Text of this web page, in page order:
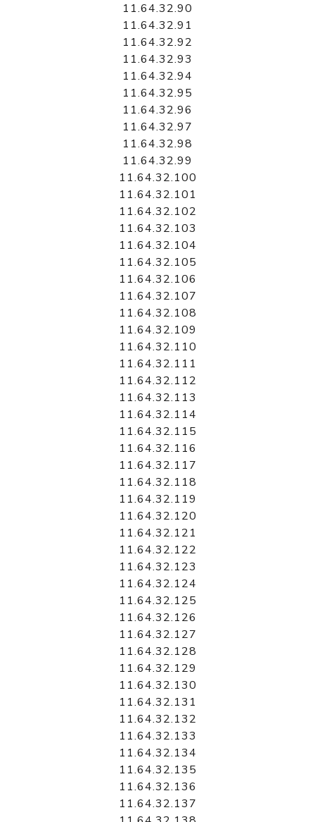
11.64.32.90
11.64.32.91
11.64.32.92
11.64.32.93
11.64.32.94
11.64.32.95
11.64.32.96
11.64.32.97
11.64.32.98
11.64.32.99
11.64.32.100
11.64.32.101
11.64.32.102
11.64.32.103
11.64.32.104
11.64.32.105
11.64.32.106
11.64.32.107
11.64.32.108
11.64.32.109
11.64.32.110
11.64.32.111
11.64.32.112
11.64.32.113
11.64.32.114
11.64.32.115
11.64.32.116
11.64.32.117
11.64.32.118
11.64.32.119
11.64.32.120
11.64.32.121
11.64.32.122
11.64.32.123
11.64.32.124
11.64.32.125
11.64.32.126
11.64.32.127
11.64.32.128
11.64.32.129
11.64.32.130
11.64.32.131
11.64.32.132
11.64.32.133
11.64.32.134
11.64.32.135
11.64.32.136
11.64.32.137